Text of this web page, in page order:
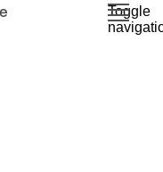
Toggle